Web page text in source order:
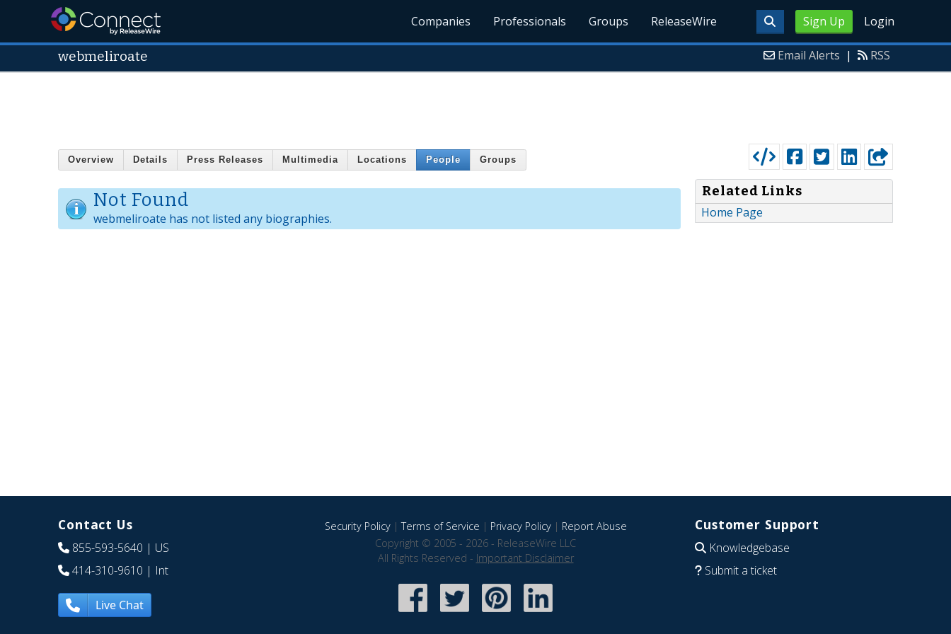
Sign Up Login
Companies Professionals Groups ReleaseWire
webmeliroate Email Alerts | RSS
Overview Details Press Releases Multimedia Locations People Groups
Not Found
webmeliroate has not listed any biographies.
Related Links
Home Page
Contact Us
855-593-5640 | US
414-310-9610 | Int
Live Chat
Security Policy|Terms of Service | Privacy Policy| Report Abuse
Copyright © 2005 - 2026 - ReleaseWire LLC
All Rights Reserved - Important Disclaimer
Customer Support
Knowledgebase
Submit a ticket